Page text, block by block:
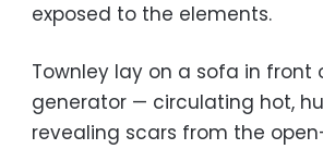
exposed to the elements.
Townley lay on a sofa in
generator — circulating hot,
revealing scars from the